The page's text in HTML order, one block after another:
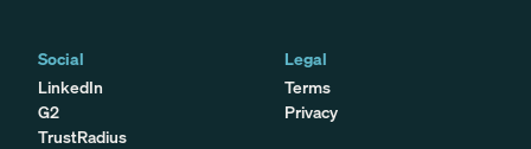
Social
LinkedIn
G2
TrustRadius
Legal
Terms
Privacy